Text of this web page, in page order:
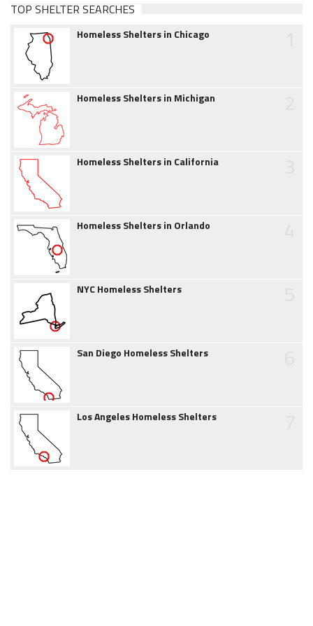
TOP SHELTER SEARCHES
Homeless Shelters in Chicago
Homeless Shelters in Michigan
Homeless Shelters in California
Homeless Shelters in Orlando
NYC Homeless Shelters
San Diego Homeless Shelters
Los Angeles Homeless Shelters